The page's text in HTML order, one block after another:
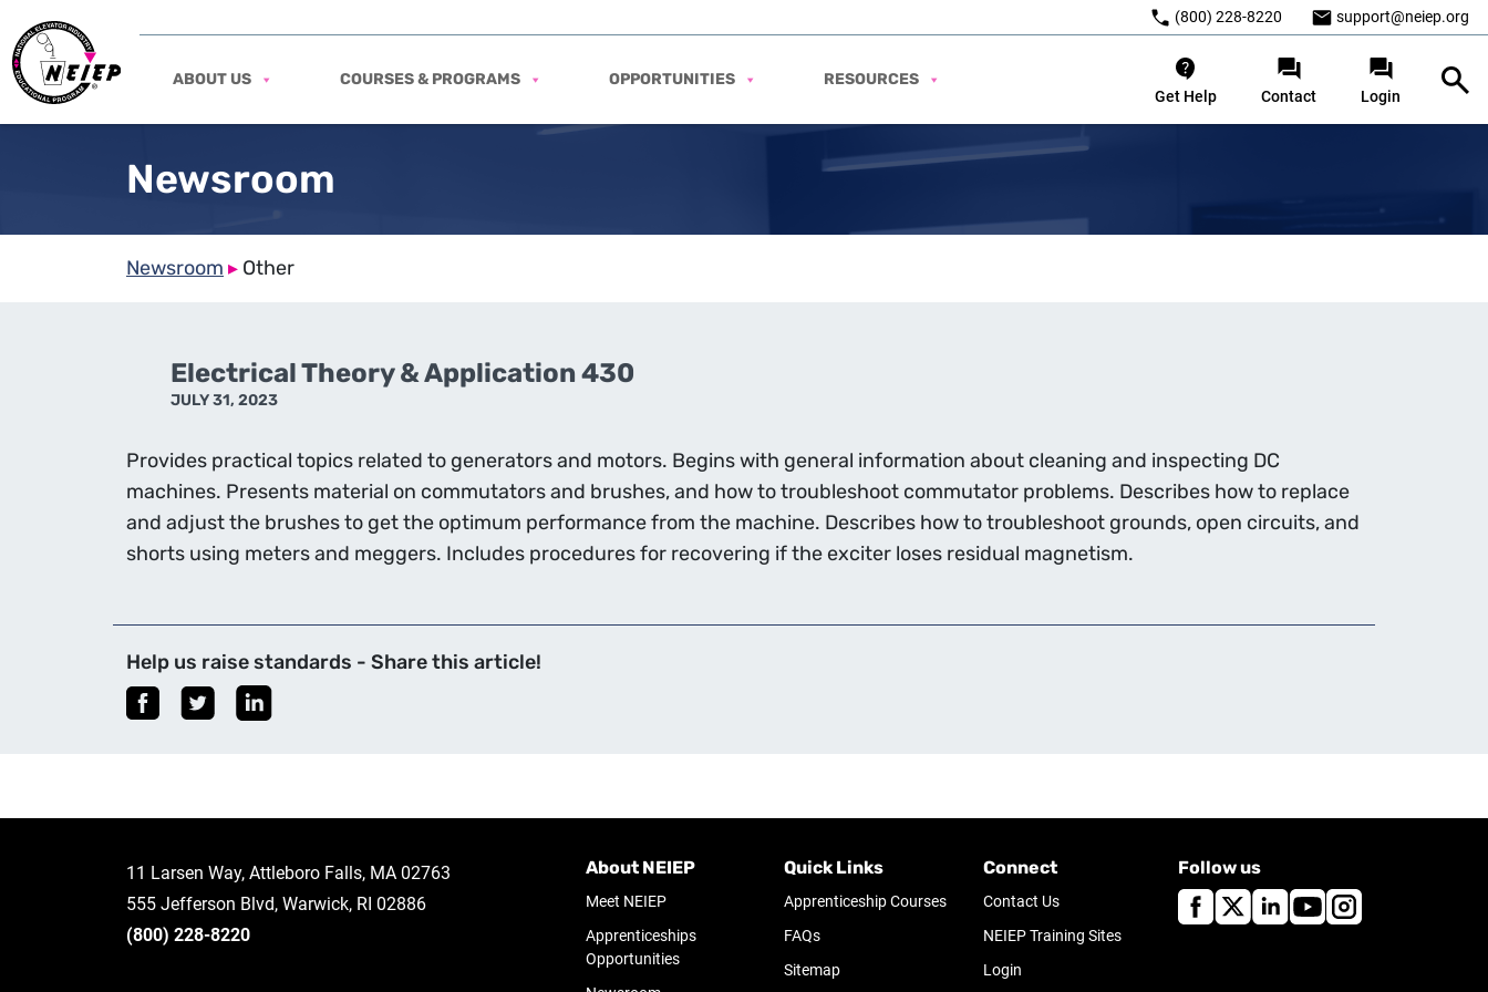
(800) 228-8220 support@neiep.org
ABOUT US COURSES & PROGRAMS OPPORTUNITIES RESOURCES
Get Help Contact Login
Newsroom
Newsroom ▸ Other
Electrical Theory & Application 430
JULY 31, 2023
Provides practical topics related to generators and motors. Begins with general information about cleaning and inspecting DC
machines. Presents material on commutators and brushes, and how to troubleshoot commutator problems. Describes how to replace
and adjust the brushes to get the optimum performance from the machine. Describes how to troubleshoot grounds, open circuits, and
shorts using meters and meggers. Includes procedures for recovering if the exciter loses residual magnetism.
Help us raise standards - Share this article!
11 Larsen Way, Attleboro Falls, MA 02763
555 Jefferson Blvd, Warwick, RI 02886
(800) 228-8220
About NEIEP
Meet NEIEP
Apprenticeships
Opportunities
Quick Links
Apprenticeship Courses
FAQs
Sitemap
Connect
Contact Us
NEIEP Training Sites
Login
Follow us